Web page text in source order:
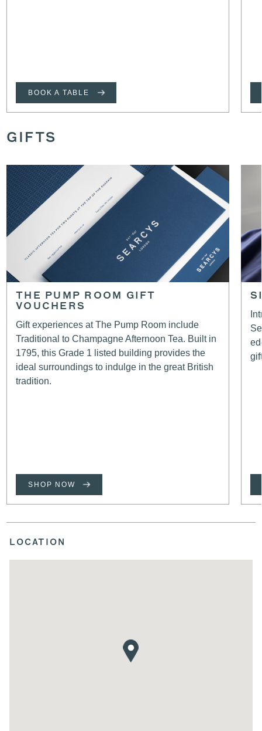
BOOK A TABLE
GIFTS
THE PUMP ROOM GIFT
VOUCHERS
Gift experiences at The Pump Room include
Traditional to Champagne Afternoon Tea. Built in
1795, this Grade 1 listed building provides the
ideal surroundings to indulge in the great British
tradition.
SHOP NOW
LOCATION